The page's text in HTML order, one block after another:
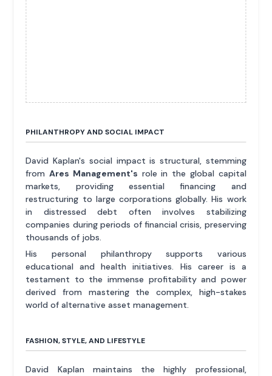
PHILANTHROPY AND SOCIAL IMPACT
David Kaplan's social impact is structural, stemming
fromAres Management's role in the global capital
markets, providing essential financing and
restructuring to large corporations globally. His work
in distressed debt often involves stabilizing
companies during periods of financial crisis, preserving
thousands of jobs.
His personal philanthropy supports various
educational and health initiatives. His career is a
testament to the immense profitability and power
derived from mastering the complex, high-stakes
world of alternative asset management.
FASHION, STYLE, AND LIFESTYLE
David Kaplan maintains the highly professional,